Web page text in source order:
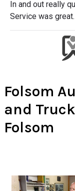
Folsom
and
Folsom